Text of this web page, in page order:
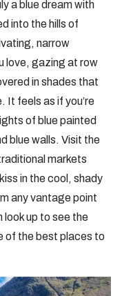
a blue dream with
into the hills of
narrow
love, gazing at row
in shades that
It feels as if you’re
of blue painted
blue walls. Visit the
markets
in the cool, shady
any vantage point
look up to see the
of the best places to